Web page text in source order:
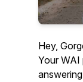
Hey,
Your WAI